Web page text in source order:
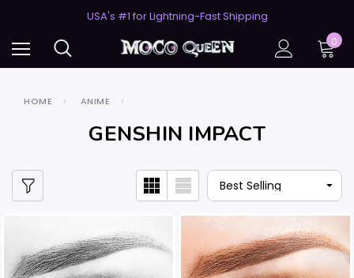
USA's #1 for Lightning-Fast Shipping
0
HOME ANIME
GENSHIN IMPACT